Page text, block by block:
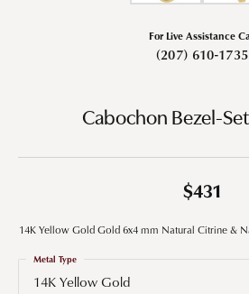
For Live Assistance
(207) 610-1735
Cabochon Bezel-
$431
14K Yellow Gold Gold 6x4 mm Natural Citrine &
14K Yellow Gold
Metal Type